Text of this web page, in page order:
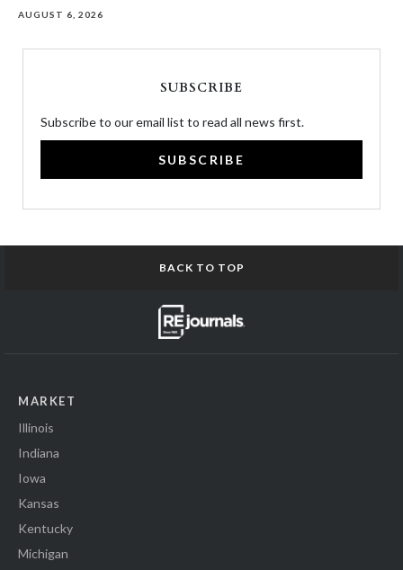
AUGUST 6, 2026
SUBSCRIBE
Subscribe to our email list to read all news first.
SUBSCRIBE
BACK TO TOP
MARKET
Illinois
Indiana
Iowa
Kansas
Kentucky
Michigan